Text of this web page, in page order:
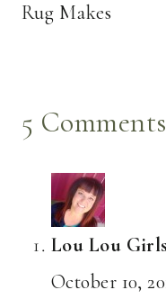
Rug Makes
5 Comments
Lou Lou Girls
October 10,